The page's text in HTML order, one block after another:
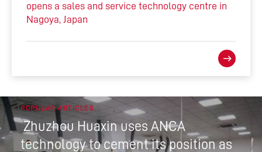
opens a sales and service technology centre in
Nagoya, Japan
POPULAR ARTICLES
Zhuzhou Huaxin uses ANCA
technology to cement its position as